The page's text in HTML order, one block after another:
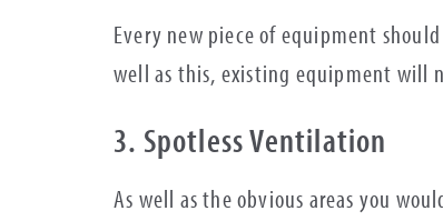
Every new piece of equipment
well as this, existing equipment will
3. Spotless Ventilation
As well as the obvious areas you